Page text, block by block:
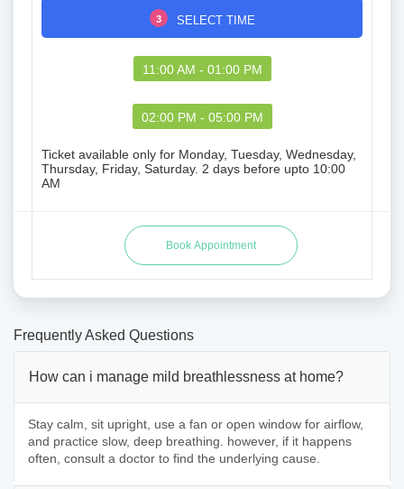
3 SELECT TIME
11:00 AM - 01:00 PM
02:00 PM - 05:00 PM
Ticket available only for Monday, Tuesday, Wednesday,
Thursday, Friday, Saturday. 2 days before upto 10:00
AM
Frequently Asked Questions
How can i manage mild breathlessness at home?
Stay calm, sit upright, use a fan or open window for airflow,
and practice slow, deep breathing. however, if it happens
often, consult a doctor to find the underlying cause.